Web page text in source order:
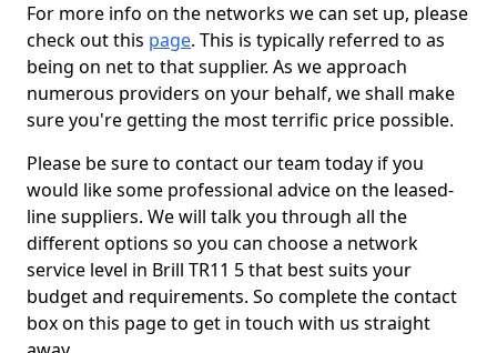
For more info on the networks we can set up, please
check out this page. This is typically referred to as
being on net to that supplier. As we approach
numerous providers on your behalf, we shall make
sure you're getting the most terrific price possible.
Please be sure to contact our team today if you
would like some professional advice on the leased-
line suppliers. We will talk you through all the
different options so you can choose a network
service level in Brill TR11 5 that best suits your
budget and requirements. So complete the contact
box on this page to get in touch with us straight